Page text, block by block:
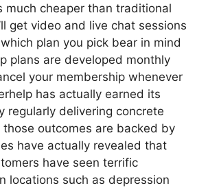
much cheaper than traditional
get video and live chat sessions
plan you pick bear in mind
plans are developed monthly
your membership whenever
has actually earned its
regularly delivering concrete
outcomes are backed by
have actually revealed that
have seen terrific
locations such as depression